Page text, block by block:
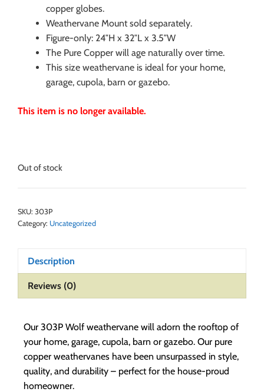
copper globes.
Weathervane Mount sold separately.
Figure-only: 24″H x 32″L x 3.5″W
The Pure Copper will age naturally over time.
This size weathervane is ideal for your home,
garage, cupola, barn or gazebo.
This item is no longer available.
Out of stock
SKU: 303P
Category: Uncategorized
Description
Reviews (0)
Our 303P Wolf weathervane will adorn the rooftop of
your home, garage, cupola, barn or gazebo. Our pure
copper weathervanes have been unsurpassed in style,
quality, and durability – perfect for the house-proud
homeowner.